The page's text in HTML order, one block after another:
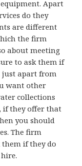
Apart
do they
are different
the firm
about meeting
to ask them if
just apart from
want other
collections
if they offer that
you should
The firm
them if they do